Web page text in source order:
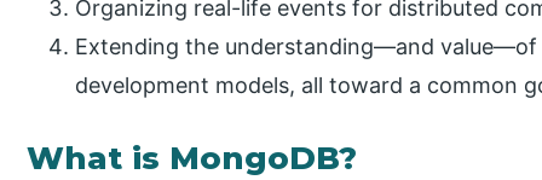
Organizing real-life events for distributed
Extending the understanding—and
development models, all toward a common
What is MongoDB?